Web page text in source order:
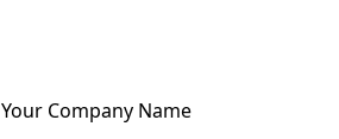
Your Company Name